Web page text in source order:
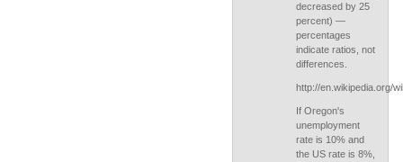
decreased by 25
percent) —
percentages
indicate ratios, not
differences.
http://en.wikipedia.org/
If Oregon's
unemployment
rate is 10% and
the US rate is 8%,